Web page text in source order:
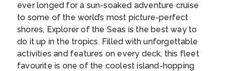
ever longed for a sun-soaked adventure cruise
to some of the world’s most picture-perfect
shores, Explorer of the Seas is the best way to
do it up in the tropics. Filled with unforgettable
activities and features on every deck, this fleet
favourite is one of the coolest island-hopping